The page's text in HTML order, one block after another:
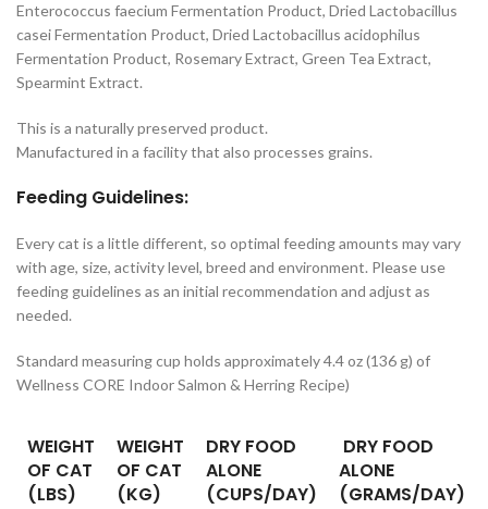
Enterococcus faecium Fermentation Product, Dried Lactobacillus
casei Fermentation Product, Dried Lactobacillus acidophilus
Fermentation Product, Rosemary Extract, Green Tea Extract,
Spearmint Extract.
This is a naturally preserved product.
Manufactured in a facility that also processes grains.
Feeding Guidelines:
Every cat is a little different, so optimal feeding amounts may vary
with age, size, activity level, breed and environment. Please use
feeding guidelines as an initial recommendation and adjust as
needed.
Standard measuring cup holds approximately 4.4 oz (136 g) of
Wellness CORE Indoor Salmon & Herring Recipe)
WEIGHT
OF CAT
(LBS)
WEIGHT
OF CAT
(KG)
DRY FOOD
ALONE
(CUPS/DAY)
DRY FOOD
ALONE
(GRAMS/DAY)